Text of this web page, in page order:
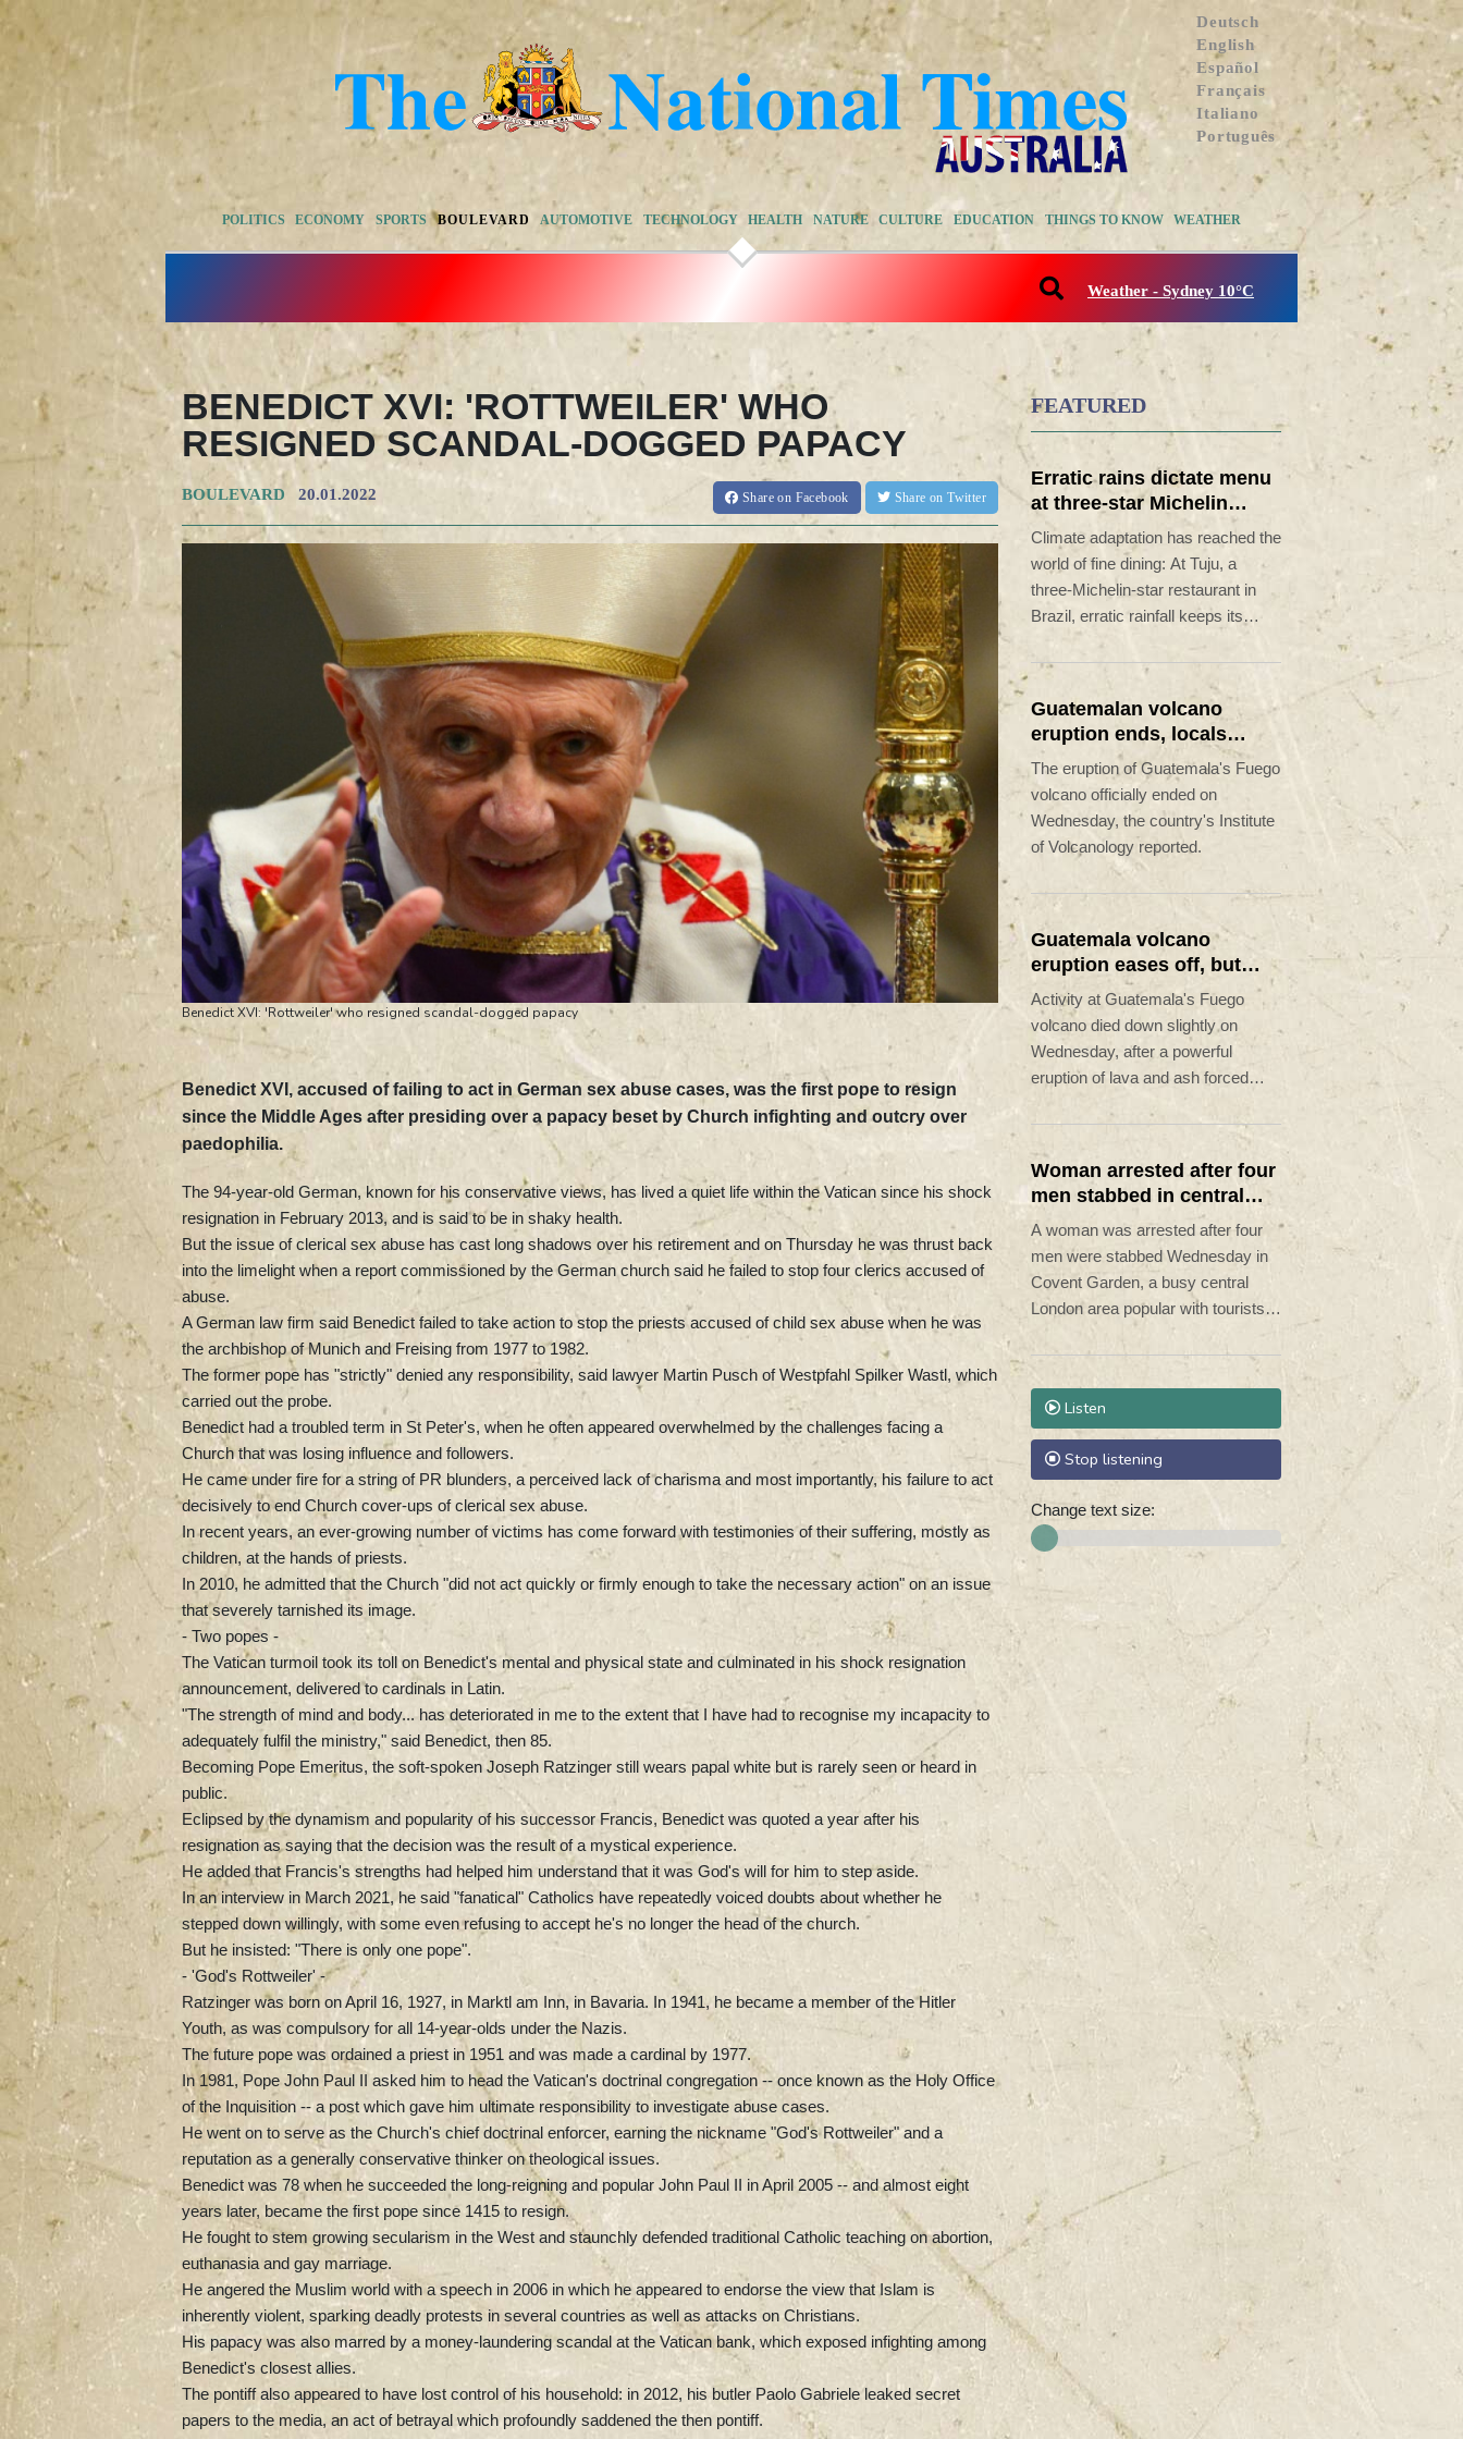
Deutsch
English
Español
Français
Italiano
Português
POLITICS ECONOMY SPORTS BOULEVARD AUTOMOTIVE TECHNOLOGY HEALTH NATURE CULTURE EDUCATION THINGS TO KNOW WEATHER
Weather - Sydney 10°C
BENEDICT XVI: 'ROTTWEILER' WHO
RESIGNED SCANDAL-DOGGED PAPACY
BOULEVARD 20.01.2022 Shareon Facebook Share on Twitter
Benedict XVI: 'Rottweiler' who resigned scandal-dogged papacy
Benedict XVI, accused of failing to act in German sex abuse cases, was the first pope to resign
since the Middle Ages after presiding over a papacy beset by Church infighting and outcry over
paedophilia.
The 94-year-old German, known for his conservative views, has lived a quiet life within the Vatican since his shock
resignation in February 2013, and is said to be in shaky health.
But the issue of clerical sex abuse has cast long shadows over his retirement and on Thursday he was thrust back
into the limelight when a report commissioned by the German church said he failed to stop four clerics accused of
abuse.
A German law firm said Benedict failed to take action to stop the priests accused of child sex abuse when he was
the archbishop of Munich and Freising from 1977 to 1982.
The former pope has "strictly" denied any responsibility, said lawyer Martin Pusch of Westpfahl Spilker Wastl, which
carried out the probe.
Benedict had a troubled term in St Peter's, when he often appeared overwhelmed by the challenges facing a
Church that was losing influence and followers.
He came under fire for a string of PR blunders, a perceived lack of charisma and most importantly, his failure to act
decisively to end Church cover-ups of clerical sex abuse.
In recent years, an ever-growing number of victims has come forward with testimonies of their suffering, mostly as
children, at the hands of priests.
In 2010, he admitted that the Church "did not act quickly or firmly enough to take the necessary action" on an issue
that severely tarnished its image.
- Two popes -
The Vatican turmoil took its toll on Benedict's mental and physical state and culminated in his shock resignation
announcement, delivered to cardinals in Latin.
"The strength of mind and body... has deteriorated in me to the extent that I have had to recognise my incapacity to
adequately fulfil the ministry," said Benedict, then 85.
Becoming Pope Emeritus, the soft-spoken Joseph Ratzinger still wears papal white but is rarely seen or heard in
public.
Eclipsed by the dynamism and popularity of his successor Francis, Benedict was quoted a year after his
resignation as saying that the decision was the result of a mystical experience.
He added that Francis's strengths had helped him understand that it was God's will for him to step aside.
In an interview in March 2021, he said "fanatical" Catholics have repeatedly voiced doubts about whether he
stepped down willingly, with some even refusing to accept he's no longer the head of the church.
But he insisted: "There is only one pope".
- 'God's Rottweiler' -
Ratzinger was born on April 16, 1927, in Marktl am Inn, in Bavaria. In 1941, he became a member of the Hitler
Youth, as was compulsory for all 14-year-olds under the Nazis.
The future pope was ordained a priest in 1951 and was made a cardinal by 1977.
In 1981, Pope John Paul II asked him to head the Vatican's doctrinal congregation -- once known as the Holy Office
of the Inquisition -- a post which gave him ultimate responsibility to investigate abuse cases.
He went on to serve as the Church's chief doctrinal enforcer, earning the nickname "God's Rottweiler" and a
reputation as a generally conservative thinker on theological issues.
Benedict was 78 when he succeeded the long-reigning and popular John Paul II in April 2005 -- and almost eight
years later, became the first pope since 1415 to resign.
He fought to stem growing secularism in the West and staunchly defended traditional Catholic teaching on abortion,
euthanasia and gay marriage.
He angered the Muslim world with a speech in 2006 in which he appeared to endorse the view that Islam is
inherently violent, sparking deadly protests in several countries as well as attacks on Christians.
His papacy was also marred by a money-laundering scandal at the Vatican bank, which exposed infighting among
Benedict's closest allies.
The pontiff also appeared to have lost control of his household: in 2012, his butler Paolo Gabriele leaked secret
papers to the media, an act of betrayal which profoundly saddened the then pontiff.
FEATURED
Erratic rains dictate menu
at three-star Michelin
restaurant in Brazil
Climate adaptation has reached the
world of fine dining: At Tuju, a
three-Michelin-star restaurant in
Brazil, erratic rainfall keeps its
Guatemalan volcano
eruption ends, locals
return home
The eruption of Guatemala's Fuego
volcano officially ended on
Wednesday, the country's Institute
of Volcanology reported.
Guatemala volcano
eruption eases off, but
alert remains in place
Activity at Guatemala's Fuego
volcano died down slightly on
Wednesday, after a powerful
eruption of lava and ash forced
hundreds of people to flee their
homes.
Woman arrested after four
men stabbed in central
London
A woman was arrested after four
men were stabbed Wednesday in
Covent Garden, a busy central
London area popular with tourists,
in a suspected "mental health
related incident", police said.
Listen
Stop listening
Change text size: